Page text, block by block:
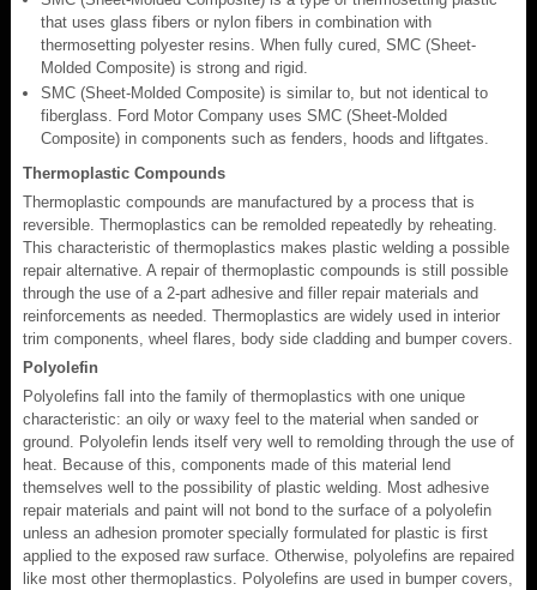
that uses glass fibers or nylon fibers in combination with
thermosetting polyester resins. When fully cured, SMC (Sheet-
Molded Composite) is strong and rigid.
SMC (Sheet-Molded Composite) is similar to, but not identical to
fiberglass. Ford Motor Company uses SMC (Sheet-Molded
Composite) in components such as fenders, hoods and liftgates.
Thermoplastic Compounds
Thermoplastic compounds are manufactured by a process that is
reversible. Thermoplastics can be remolded repeatedly by reheating.
This characteristic of thermoplastics makes plastic welding a possible
repair alternative. A repair of thermoplastic compounds is still possible
through the use of a 2-part adhesive and filler repair materials and
reinforcements as needed. Thermoplastics are widely used in interior
trim components, wheel flares, body side cladding and bumper covers.
Polyolefin
Polyolefins fall into the family of thermoplastics with one unique
characteristic: an oily or waxy feel to the material when sanded or
ground. Polyolefin lends itself very well to remolding through the use of
heat. Because of this, components made of this material lend
themselves well to the possibility of plastic welding. Most adhesive
repair materials and paint will not bond to the surface of a polyolefin
unless an adhesion promoter specially formulated for plastic is first
applied to the exposed raw surface. Otherwise, polyolefins are repaired
like most other thermoplastics. Polyolefins are used in bumper covers,